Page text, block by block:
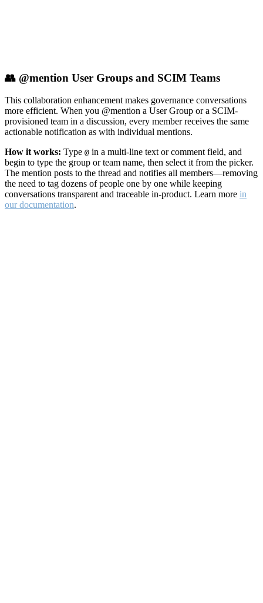
👥 @mention User Groups and SCIM Teams
This collaboration enhancement makes governance conversations
more efficient. When you @mention a User Group or a SCIM-
provisioned team in a discussion, every member receives the same
actionable notification as with individual mentions.
How it works: Type @ in a multi-line text or comment field, and
begin to type the group or team name, then select it from the picker.
The mention posts to the thread and notifies all members—removing
the need to tag dozens of people one by one while keeping
conversations transparent and traceable in-product. Learn more in
our documentation.